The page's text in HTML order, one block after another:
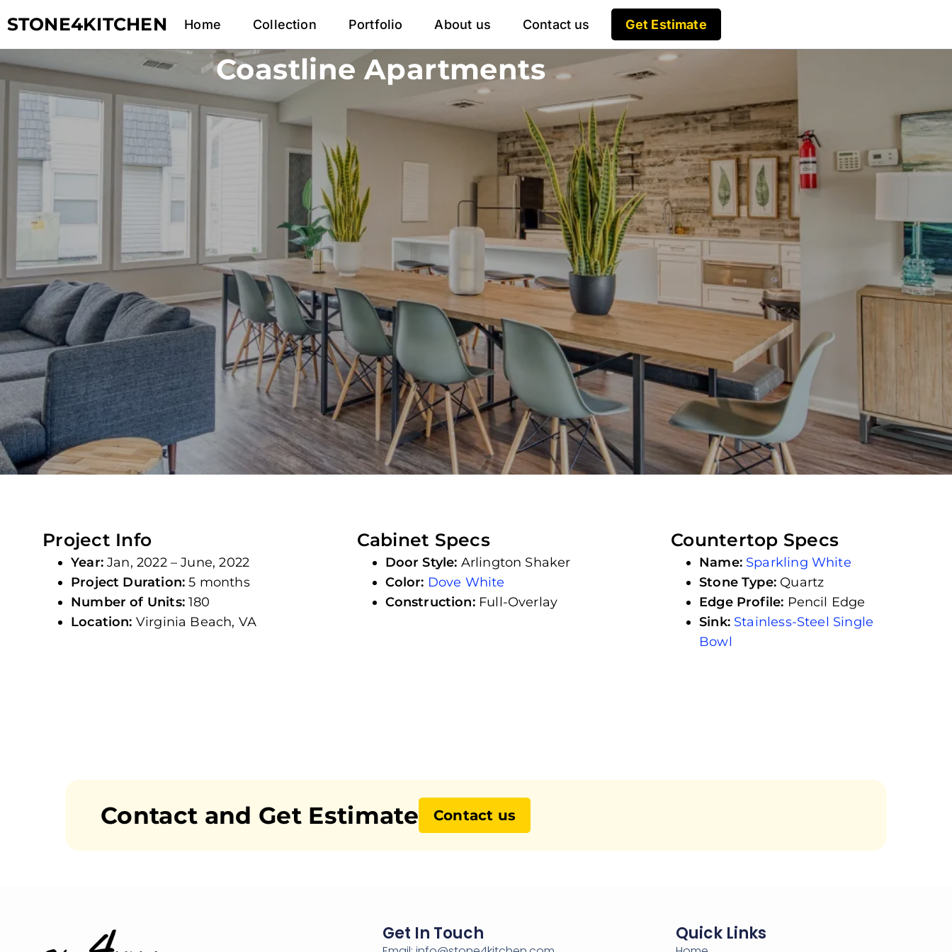
STONE4KITCHEN Home Collection Portfolio About us Contact us Get Estimate
Coastline Apartments
Project Info
Year:Jan, 2022 – June, 2022
Project Duration: 5 months
Number of Units:180
Location: Virginia Beach, VA
Cabinet Specs
Door Style: Arlington Shaker
Color: Dove White
Construction:Full-Overlay
Countertop Specs
Name: Sparkling White
Stone Type: Quartz
Edge Profile: Pencil Edge
Sink: Stainless-Steel Single
Bowl
Contact and Get Estimate Contact us
Get In Touch Quick Links